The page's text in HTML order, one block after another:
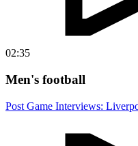
02:35
Men's football
Post Game Interviews: